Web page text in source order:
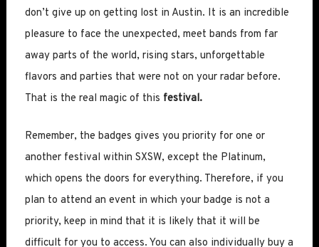
don’t give up on getting lost in Austin. It is an incredible
pleasure to face the unexpected, meet bands from far
away parts of the world, rising stars, unforgettable
flavors and parties that were not on your radar before.
That is the real magic of this festival.
Remember, the badges gives you priority for one or
another festival within SXSW, except the Platinum,
which opens the doors for everything. Therefore, if you
plan to attend an event in which your badge is not a
priority, keep in mind that it is likely that it will be
difficult for you to access. You can also individually buy a